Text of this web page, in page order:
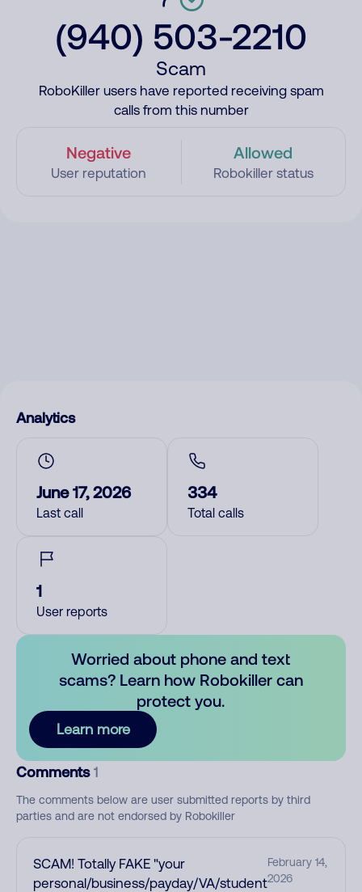
(940) 503-2210
Scam
RoboKiller users have reported receiving spam
calls from this number
Negative
User reputation
Allowed
Robokiller status
Analytics
June 17, 2026
Last call
334
Total calls
1
User reports
Worried about phone and text
scams? Learn how Robokiller can
protect you.
Learn more
Comments 1
The comments below are user submitted reports by third
parties and are not endorsed by Robokiller
SCAM! Totally FAKE "your
personal/business/payday/VA/student
February 14,
2026